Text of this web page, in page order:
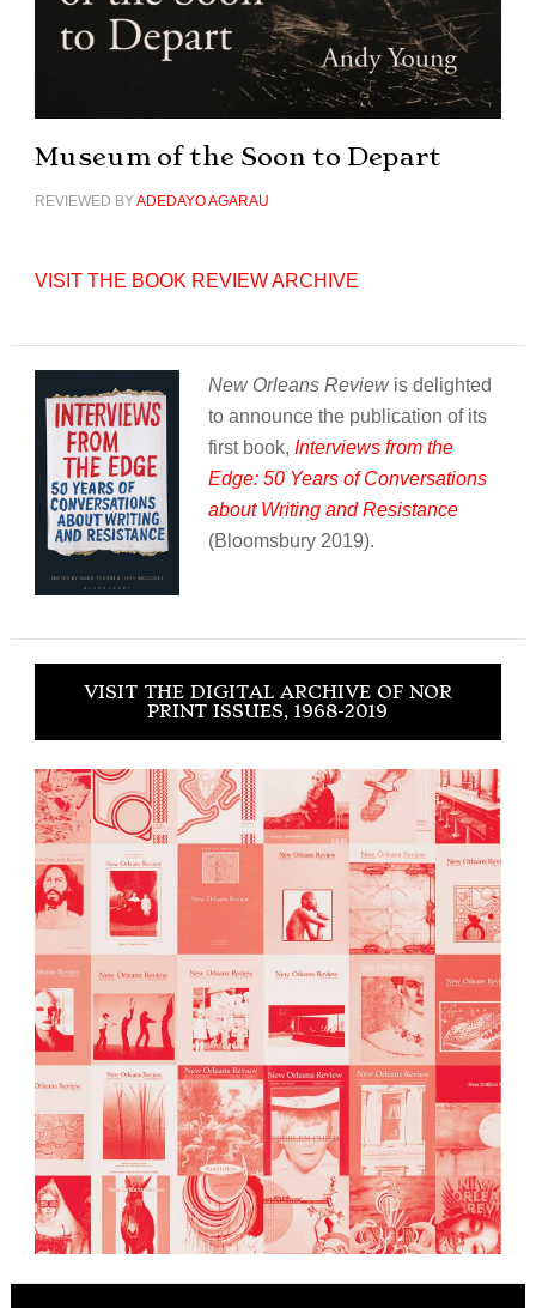
Museum of the Soon to Depart
REVIEWED BYADEDAYO AGARAU
VISIT THE BOOK REVIEW ARCHIVE
New Orleans Reviewis delighted
to announce the publication of its
first book, Interviews from the
Edge: 50 Years of Conversations
about Writing and Resistance
(Bloomsbury 2019).
VISIT THE DIGITAL ARCHIVE OF NOR
PRINT ISSUES, 1968-2019